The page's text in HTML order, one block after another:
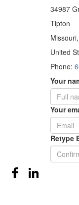
34987
Tipton
United
Phone:
Your
Your
Retype